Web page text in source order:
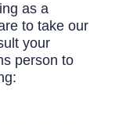
as a
to take our
your
person to